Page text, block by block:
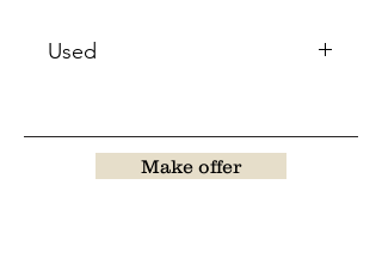
Used
Make offer